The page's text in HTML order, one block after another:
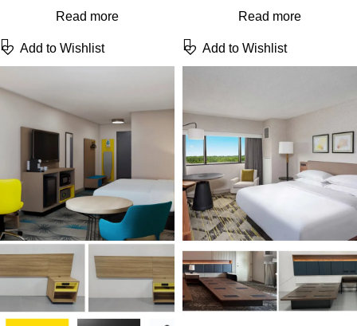
Read more
Add to Wishlist
Read more
Add to Wishlist